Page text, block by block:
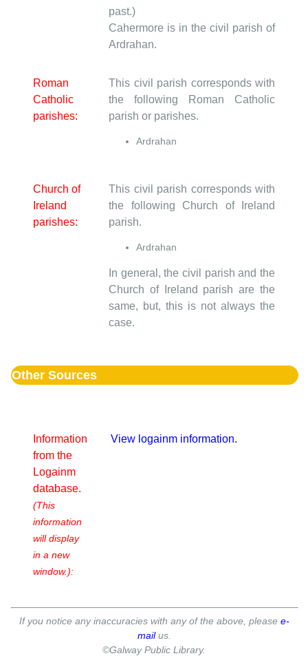
past.)
Cahermore is in the civil parish of
Ardrahan.
Roman
Catholic
parishes:
This civil parish corresponds with
the following Roman Catholic
parish or parishes.
Ardrahan
Church of
Ireland
parishes:
This civil parish corresponds with
the following Church of Ireland
parish.
Ardrahan
In general, the civil parish and the
Church of Ireland parish are the
same, but, this is not always the
case.
Other Sources
Information
from the
Logainm
database.
(This
information
will display
in a new
window.):
View logainm information.
If you notice any inaccuracies with any of the above, please e-
mailus.
©Galway Public Library.